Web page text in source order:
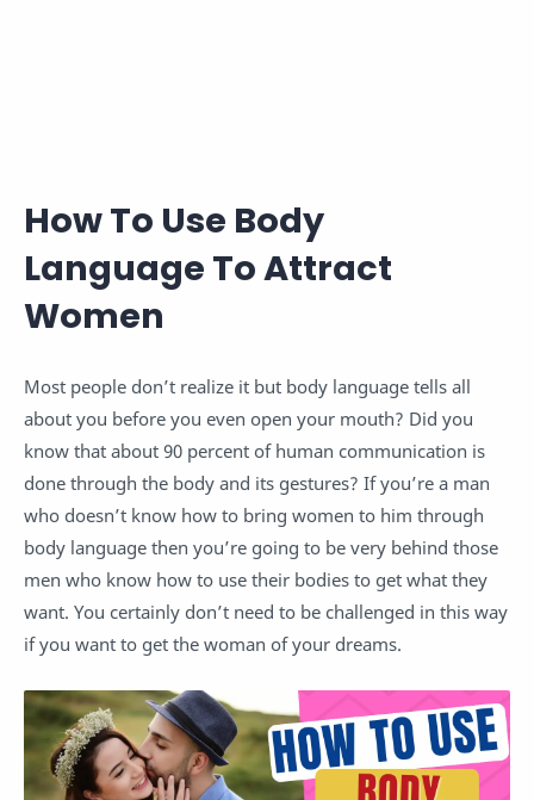
How To Use Body
Language To Attract
Women
Most people don’t realize it but body language tells all
about you before you even open your mouth? Did you
know that about 90 percent of human communication is
done through the body and its gestures? If you’re a man
who doesn’t know how to bring women to him through
body language then you’re going to be very behind those
men who know how to use their bodies to get what they
want. You certainly don’t need to be challenged in this way
if you want to get the woman of your dreams.